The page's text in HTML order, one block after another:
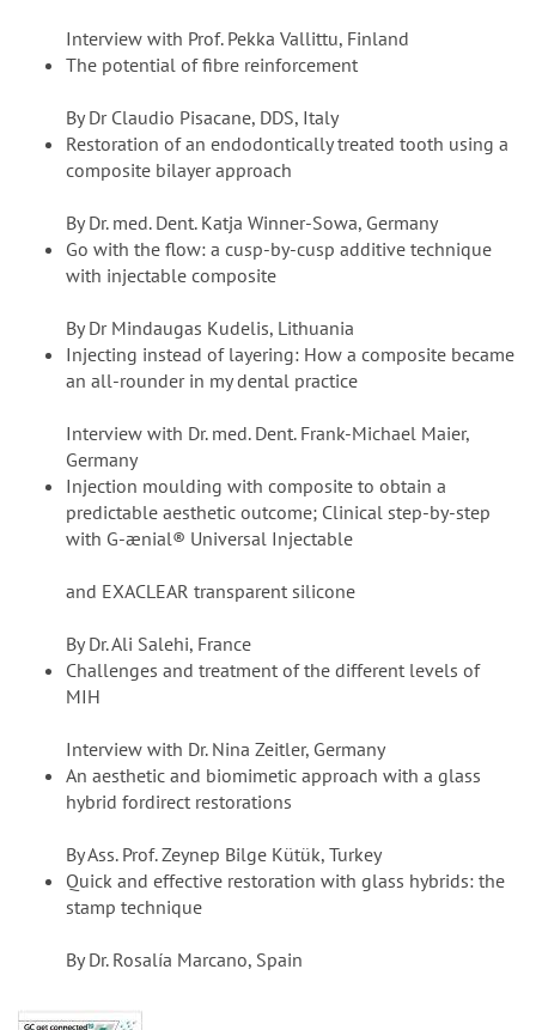
Interview with Prof. Pekka Vallittu, Finland
The potential of fibre reinforcement
By Dr Claudio Pisacane, DDS, Italy
Restoration of an endodontically treated tooth using a
composite bilayer approach
By Dr. med. Dent. Katja Winner-Sowa, Germany
Go with the flow: a cusp-by-cusp additive technique
with injectable composite
By Dr Mindaugas Kudelis, Lithuania
Injecting instead of layering: How a composite became
an all-rounder in my dental practice
Interview with Dr. med. Dent. Frank-Michael Maier,
Germany
Injection moulding with composite to obtain a
predictable aesthetic outcome; Clinical step-by-step
with G-ænial® Universal Injectable
and EXACLEAR transparent silicone
By Dr. Ali Salehi, France
Challenges and treatment of the different levels of
MIH
Interview with Dr. Nina Zeitler, Germany
An aesthetic and biomimetic approach with a glass
hybrid fordirect restorations
By Ass. Prof. Zeynep Bilge Kütük, Turkey
Quick and effective restoration with glass hybrids: the
stamp technique
By Dr. Rosalía Marcano, Spain